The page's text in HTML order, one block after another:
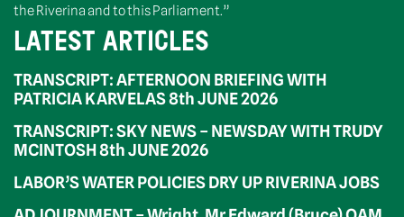
the Riverina and to this Parliament.”
LATEST ARTICLES
TRANSCRIPT: AFTERNOON BRIEFING WITH
PATRICIA KARVELAS 8th JUNE 2026
TRANSCRIPT: SKY NEWS – NEWSDAY WITH TRUDY
MCINTOSH 8th JUNE 2026
LABOR’S WATER POLICIES DRY UP RIVERINA JOBS